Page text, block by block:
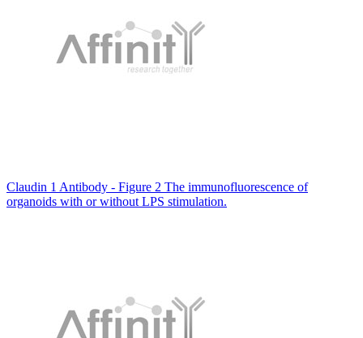
Claudin 1 Antibody - Figure 2 The immunofluorescence of
organoids with or without LPS stimulation.